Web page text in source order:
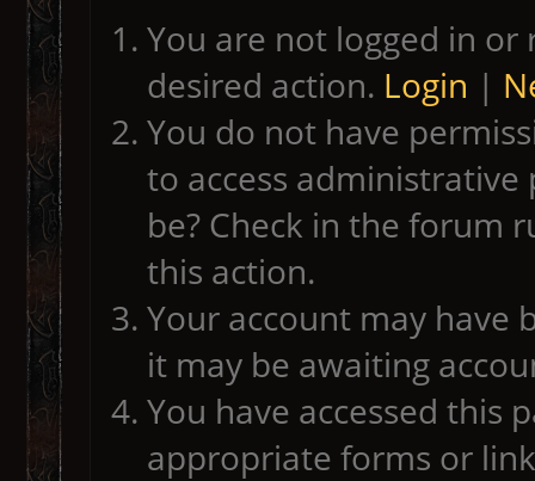
You are not logged in
desired action. Login |
You do not have
to access
be? Check in the forum
this action.
Your account may have
it may be awaiting
You have accessed this
appropriate forms or